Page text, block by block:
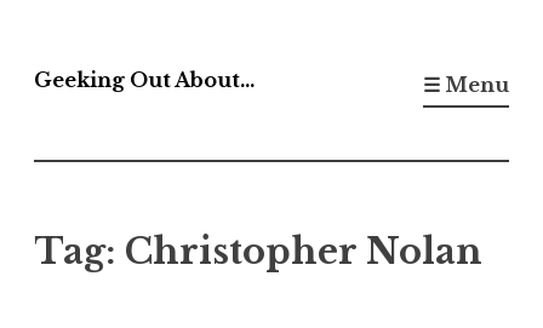
to
Geeking Out About… ☰ Menu
Tag: Christopher Nolan